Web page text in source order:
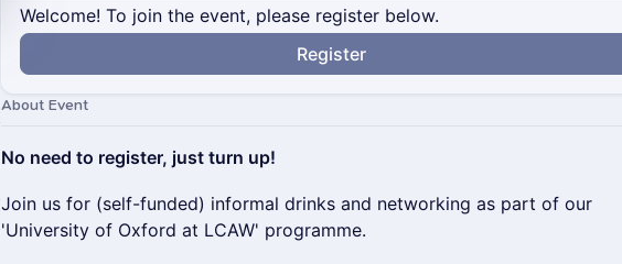
Welcome! To join the event, please register below.
Register
About Event
No need to register, just turn up!
Join us for (self-funded) informal drinks and networking as part of our
'University of Oxford at LCAW' programme.